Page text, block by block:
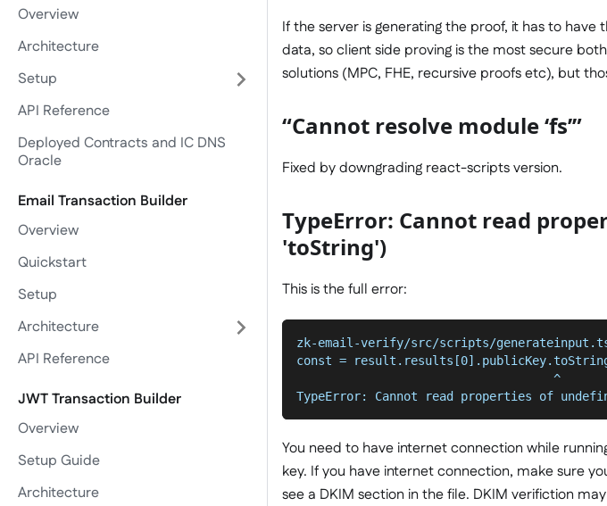
Overview
Architecture
Setup
API Reference
Deployed Contracts and IC DNS
Oracle
Email Transaction Builder
Overview
Quickstart
Setup
Architecture
API Reference
JWT Transaction Builder
Overview
Setup Guide
Architecture
If the server is generating the proof, it has to
data, so client side proving is the most secure
solutions (MPC, FHE, recursive proofs etc), but
“Cannot resolve module ‘fs’”
Fixed by downgrading react-scripts version.
TypeError: Cannot read
'toString')
This is the full error:
zk-email-verify/src/scripts/
const =
                                    ^
TypeError: Cannot read properties of
You need to have internet connection while
key. If you have internet connection, make sure
see a DKIM section in the file. DKIM verifiction